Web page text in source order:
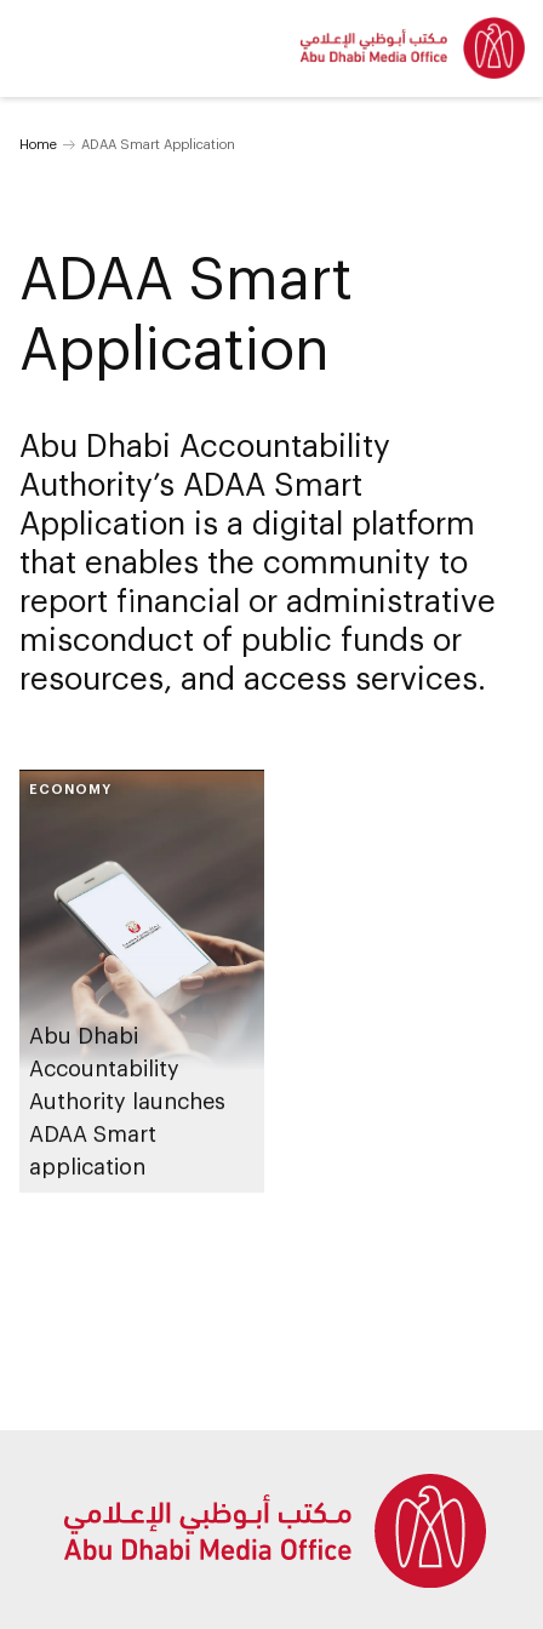
Home ADAA Smart Application
ADAA Smart
Application
Abu Dhabi Accountability
Authority’s ADAA Smart
Application is a digital platform
that enables the community to
report financial or administrative
misconduct of public funds or
resources, and access services.
ECONOMY
Abu Dhabi
Accountability
Authority launches
ADAA Smart
application